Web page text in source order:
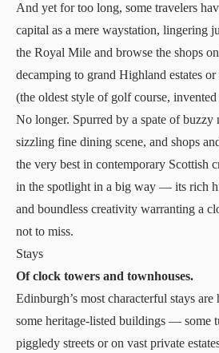
And yet for too long, some travelers
capital as a mere waystation, lingering
the Royal Mile and browse the shops
decamping to grand Highland estates
(the oldest style of golf course,
No longer. Spurred by a spate of buzzy
sizzling fine dining scene, and shops
the very best in contemporary Scottish
in the spotlight in a big way — its rich
and boundless creativity warranting a
not to miss.
Stays
Of clock towers and townhouses.
Edinburgh’s most characterful stays
some heritage-listed buildings — some
piggledy streets or on vast private